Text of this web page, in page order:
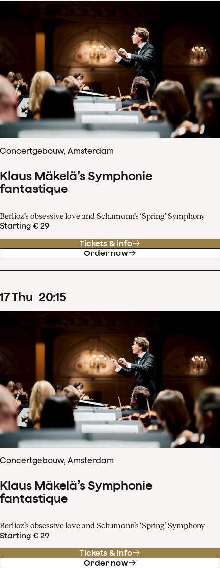
Concertgebouw, Amsterdam
Klaus Mäkelä’s Symphonie
fantastique
Berlioz’s obsessive love and Schumann’s ‘Spring’ Symphony
Starting € 29
Tickets & info
Order now
17Thu 20:15
Concertgebouw, Amsterdam
Klaus Mäkelä’s Symphonie
fantastique
Berlioz’s obsessive love and Schumann’s ‘Spring’ Symphony
Starting € 29
Tickets & info
Order now